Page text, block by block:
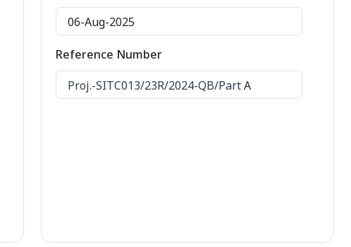
06-Aug-2025
Reference Number
Proj.-SITC013/23R/2024-QB/PartA